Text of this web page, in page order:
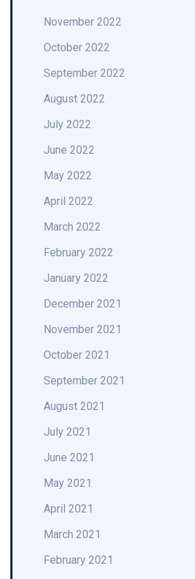
November 2022
October 2022
September 2022
August 2022
July 2022
June 2022
May 2022
April 2022
March 2022
February 2022
January 2022
December 2021
November 2021
October 2021
September 2021
August 2021
July 2021
June 2021
May 2021
April 2021
March 2021
February 2021